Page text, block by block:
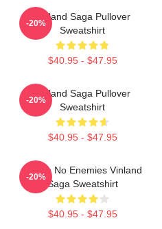
Vinland Saga Pullover
Sweatshirt
$40.95 - $47.95
-20%
Vinland Saga Pullover
Sweatshirt
$40.95 - $47.95
-20%
I Have No Enemies Vinland
Saga Sweatshirt
$40.95 - $47.95
-20%